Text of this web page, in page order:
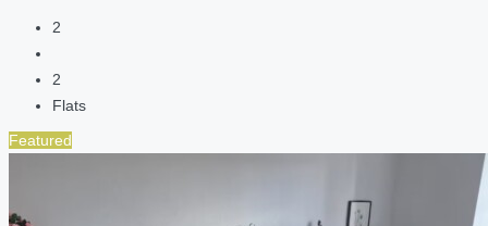
2
2
Flats
Featured